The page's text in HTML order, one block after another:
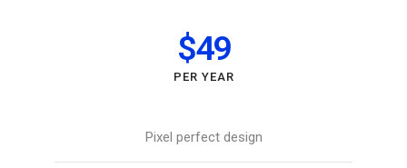
$49
PER YEAR
Pixel perfect design